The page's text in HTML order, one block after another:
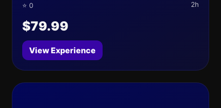
⭐ 0 2h
$79.99
View Experience